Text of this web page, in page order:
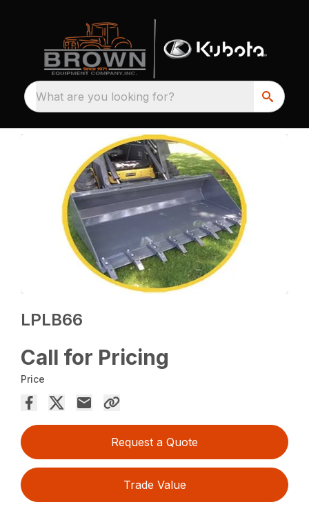
What are you looking for?
LPLB66
Call for Pricing
Price
Request a Quote
Trade Value